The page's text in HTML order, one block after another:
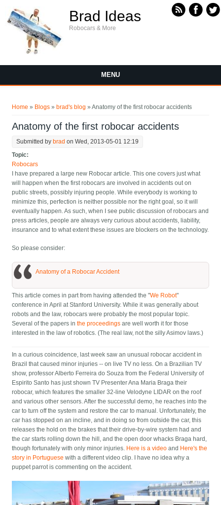
Brad Ideas
Robocars & More
MENU
Home » Blogs » brad's blog » Anatomy of the first robocar accidents
Anatomy of the first robocar accidents
Submitted by brad on Wed, 2013-05-01 12:19
Topic:
Robocars
I have prepared a large new Robocar article. This one covers just what
will happen when the first robocars are involved in accidents out on
public streets, possibly injuring people. While everybody is working to
minimize this, perfection is neither possible nor the right goal, so it will
eventually happen. As such, when I see public discussion of robocars and
press articles, people are always very curious about accidents, liability,
insurance and to what extent these issues are blockers on the technology.
So please consider:
Anatomy of a Robocar Accident
This article comes in part from having attended the "We Robot"
conference in April at Stanford University. While it was generally about
robots and the law, robocars were probably the most popular topic.
Several of the papers inthe proceedings are well worth it for those
interested in the law of robotics. (The real law, not the silly Asimov laws.)
In a curious coincidence, last week saw an unusual robocar accident in
Brazil that caused minor injuries -- on live TV no less. On a Brazilian TV
show, professor Alberto Ferreira do Souza from the Federal University of
Espirito Santo has just shown TV Presenter Ana Maria Braga their
robocar, which features the smaller 32-line Velodyne LIDAR on the roof
and various other sensors. After the successful demo, he reaches into the
car to turn off the system and restore the car to manual. Unfortunately, the
car has stopped on an incline, and in doing so from outside the car, this
releases the hold on the brakes that their drive-by-wire system had and
the car starts rolling down the hill, and the open door whacks Braga hard,
though fortunately with only minor injuries. Here is a video and Here's the
story in Portuguese with a different video clip. I have no idea why a
puppet parrot is commenting on the accident.